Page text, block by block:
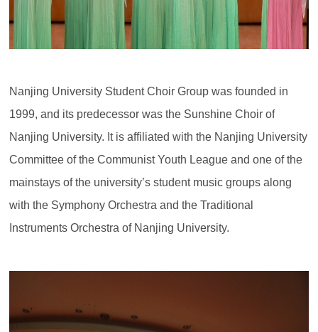
Nanjing University Student Choir Group was founded in
1999, and its predecessor was the Sunshine Choir of
Nanjing University. It is affiliated with the Nanjing University
Committee of the Communist Youth League and one of the
mainstays of the university’s student music groups along
with the Symphony Orchestra and the Traditional
Instruments Orchestra of Nanjing University.